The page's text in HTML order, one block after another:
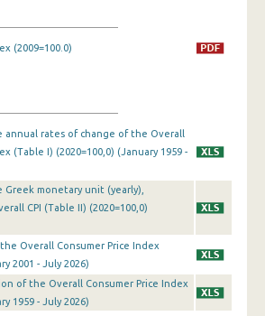
2023
(2009=100.0)
annual rates of change of the Overall
(Table I) (2020=100,0) (January 1959 -
monetary unit (yearly),
CPI (Table II) (2020=100,0)
Overall Consumer Price Index
2001 - July 2026)
of the Overall Consumer Price Index
1959 - July 2026)